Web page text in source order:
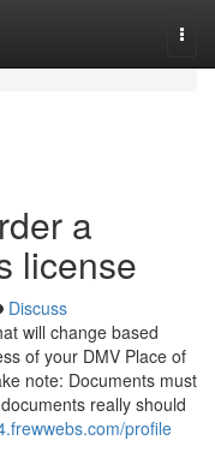
a
license
Discuss
will change based
of your DMV Place of
note: Documents must
really should
profile